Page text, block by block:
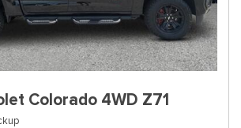
Colorado 4WD Z71